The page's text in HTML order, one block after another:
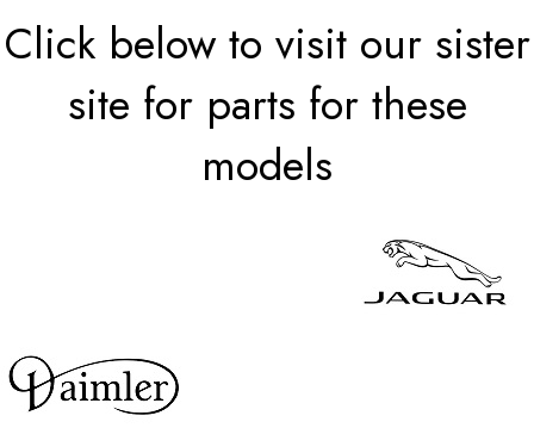
Click below to visit our sister
site for parts for these
models